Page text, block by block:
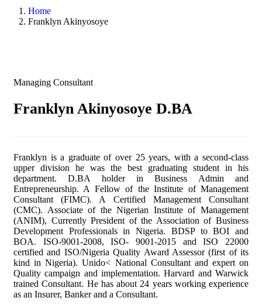
Home
Franklyn Akinyosoye
Managing Consultant
Franklyn Akinyosoye D.BA
Franklyn is a graduate of over 25 years, with a second-class
upper division he was the best graduating student in his
department. D.BA holder in Business Admin and
Entrepreneurship. A Fellow of the Institute of Management
Consultant (FIMC). A Certified Management Consultant
(CMC). Associate of the Nigerian Institute of Management
(ANIM), Currently President of the Association of Business
Development Professionals in Nigeria. BDSP to BOI and
BOA. ISO-9001-2008, ISO- 9001-2015 and ISO 22000
certified and ISO/Nigeria Quality Award Assessor (first of its
kind in Nigeria). Unido< National Consultant and expert on
Quality campaign and implementation. Harvard and Warwick
trained Consultant. He has about 24 years working experience
as an Insurer, Banker and a Consultant.